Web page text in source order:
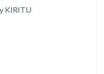
KIRITU